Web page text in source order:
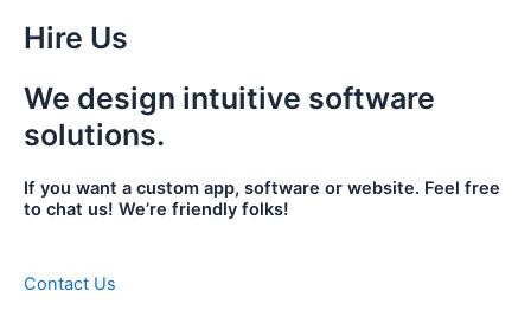
Hire Us
We design intuitive software
solutions.
If you want a custom app, software or website. Feel free
to chat us! We’re friendly folks!
Contact Us